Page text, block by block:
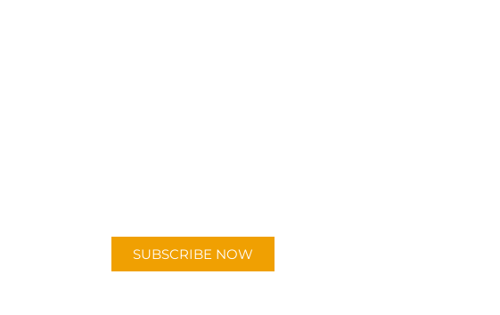
SUBSCRIBE NOW